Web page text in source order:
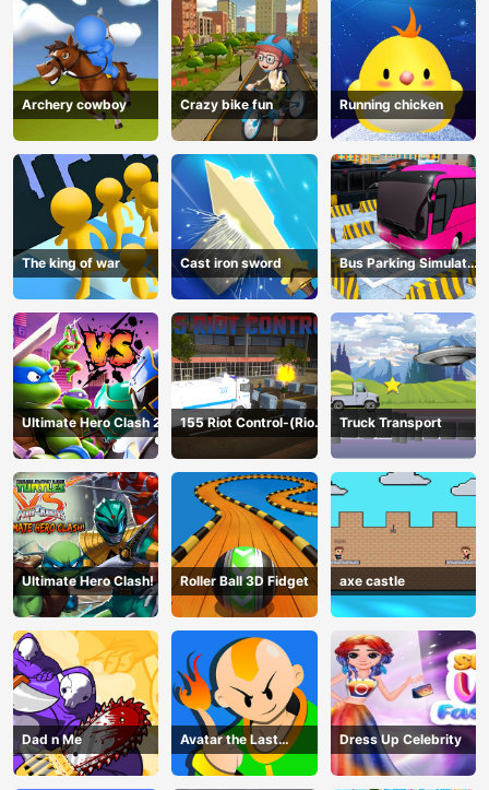
Archery cowboy Crazy bike fun Running chicken
The king of war Cast iron sword
Bus Parking Simulator
Online
Ultimate Hero Clash 2
155 Riot Control-(Riot
Police)
Truck Transport
Ultimate Hero Clash! Roller Ball 3D Fidget axe castle
Dad n Me
Avatar the Last
Airbender
Dress Up Celebrity